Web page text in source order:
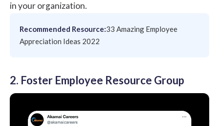
in your organization.
Recommended Resource:33 Amazing Employee
Appreciation Ideas 2022
2. Foster Employee Resource Group